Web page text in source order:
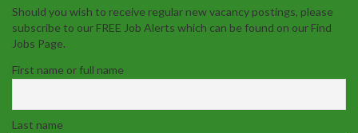
Should you wish to receive regular new vacancy postings, please
subscribe to our FREE Job Alerts which can be found on our Find
Jobs Page.
First name or full name
Last name